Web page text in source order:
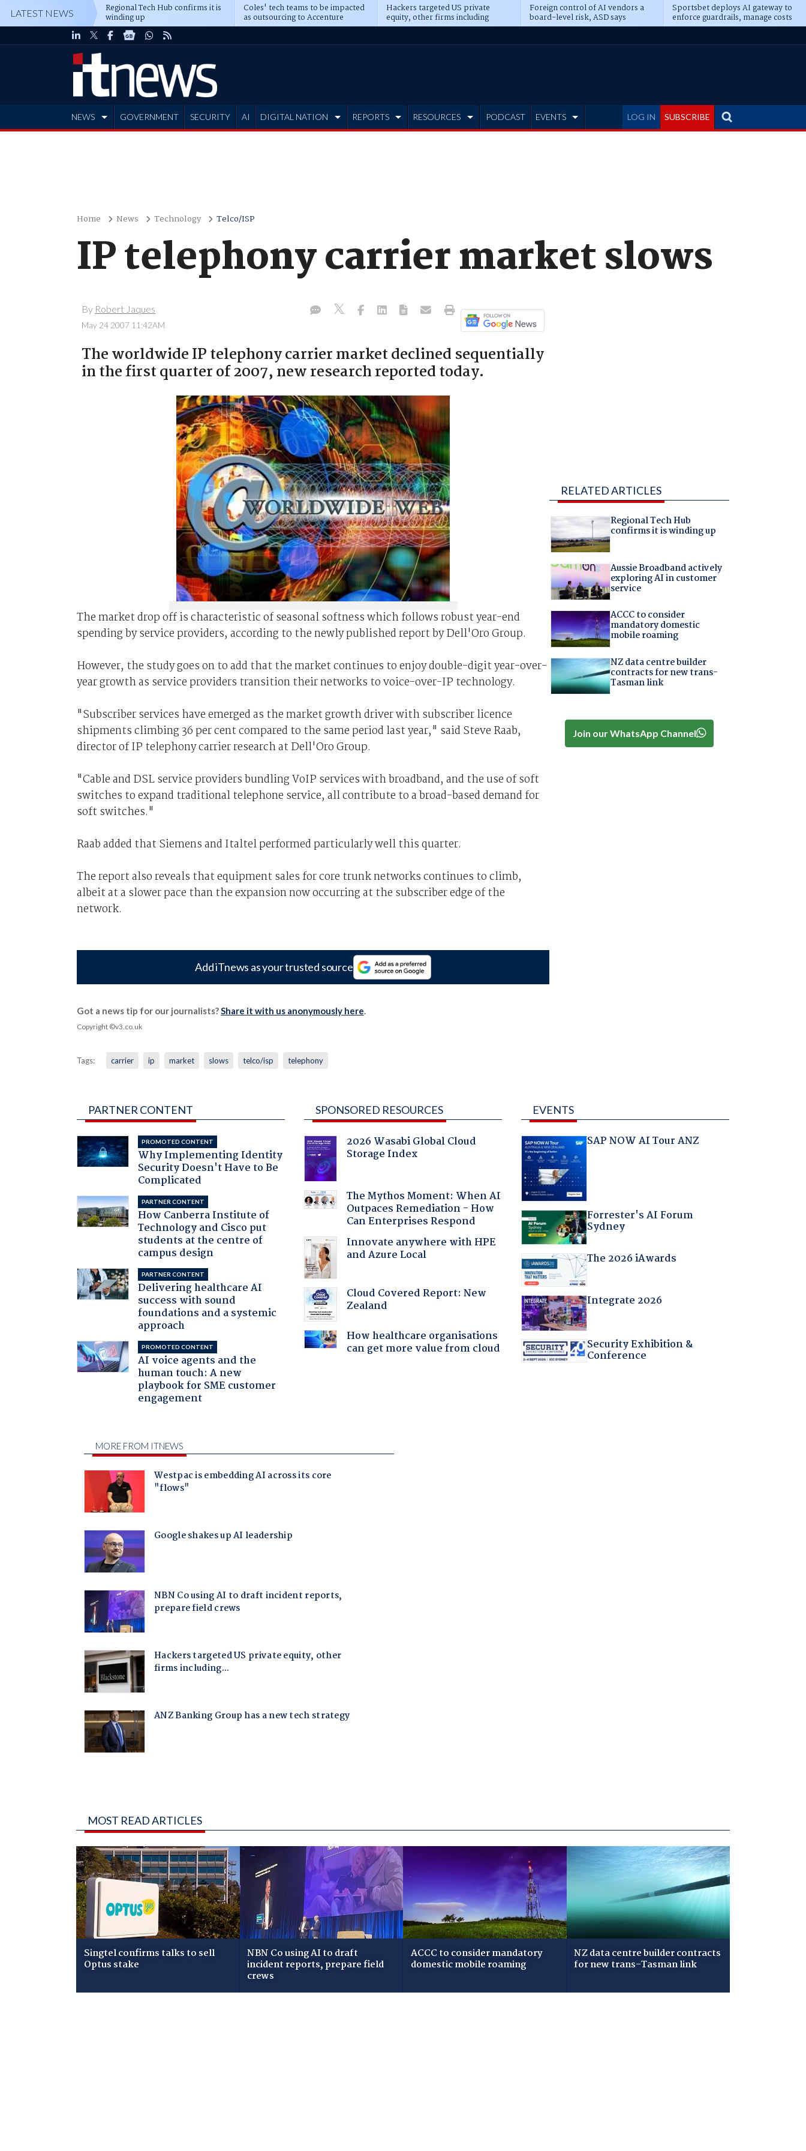
LATEST NEWS Regional Tech Hub confirms it is
winding up
Coles' tech teams to be impacted
as outsourcing to Accenture
deepens
Hackers targeted US private
equity, other firms including
Blackstone, CME
Foreign control of AI vendors a
board-level risk, ASD says
Sportsbet deploys AI gateway to
enforce guardrails, manage costs
LOG IN SUBSCRIBE
NEWS GOVERNMENT SECURITY AI DIGITAL NATION REPORTS RESOURCES PODCAST EVENTS
Home News Technology Telco/ISP
IP telephony carrier market slows
By Robert Jaques
May 24 2007 11:42AM
The worldwide IP telephony carrier market declined sequentially
in the first quarter of 2007, new research reported today.
The market drop off is characteristic of seasonal softness which follows robust year-end
spending by service providers, according to the newly published report by Dell'Oro Group.
However, the study goes on to add that the market continues to enjoy double-digit year-over-
year growth as service providers transition their networks to voice-over-IP technology.
"Subscriber services have emerged as the market growth driver with subscriber licence
shipments climbing 36 per cent compared to the same period last year," said Steve Raab,
director of IP telephony carrier research at Dell'Oro Group.
"Cable and DSL service providers bundling VoIP services with broadband, and the use of soft
switches to expand traditional telephone service, all contribute to a broad-based demand for
soft switches."
Raab added that Siemens and Italtel performed particularly well this quarter.
The report also reveals that equipment sales for core trunk networks continues to climb,
albeit at a slower pace than the expansion now occurring at the subscriber edge of the
network.
Add iTnews as your trusted source
Got a news tip for our journalists?Share it with us anonymously here.
Copyright ©v3.co.uk
Tags: carrier ip market slows telco/isp telephony
RELATED ARTICLES
Regional Tech Hub
confirms it is winding up
Aussie Broadband actively
exploring AI in customer
service
ACCC to consider
mandatory domestic
mobile roaming
NZ data centre builder
contracts for new trans-
Tasman link
Join our WhatsApp Channel
PARTNER CONTENT
PROMOTED CONTENT
Why Implementing Identity
Security Doesn't Have to Be
Complicated
PARTNER CONTENT
How Canberra Institute of
Technology and Cisco put
students at the centre of
campus design
PARTNER CONTENT
Delivering healthcare AI
success with sound
foundations and a systemic
approach
PROMOTED CONTENT
AI voice agents and the
human touch: A new
playbook for SME customer
engagement
SPONSORED RESOURCES
2026 Wasabi Global Cloud
Storage Index
The Mythos Moment: When AI
Outpaces Remediation - How
Can Enterprises Respond
Innovate anywhere with HPE
and Azure Local
Cloud Covered Report: New
Zealand
How healthcare organisations
can get more value from cloud
EVENTS
SAP NOW AI Tour ANZ
Forrester's AI Forum
Sydney
The 2026 iAwards
Integrate 2026
Security Exhibition &
Conference
MOST READ ARTICLES
Singtel confirms talks to sell
Optus stake
NBN Co using AI to draft
incident reports, prepare field
crews
ACCC to consider mandatory
domestic mobile roaming
NZ data centre builder contracts
for new trans-Tasman link